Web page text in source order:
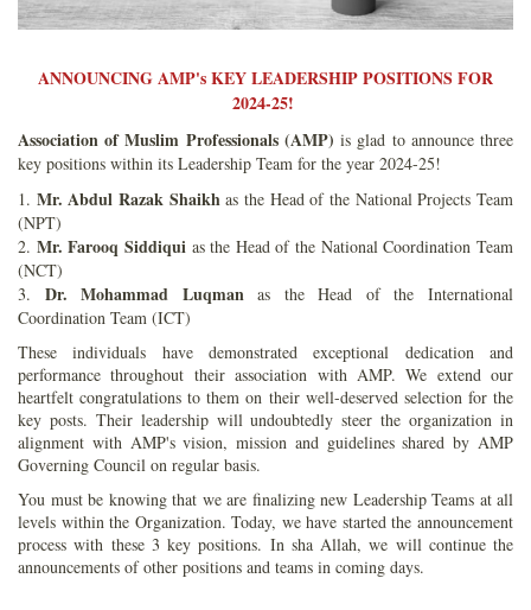
ANNOUNCING AMP's KEY LEADERSHIP POSITIONS FOR
2024-25!
Association of Muslim Professionals (AMP)is glad to announce three
key positions within its Leadership Team for the year 2024-25!
1. Mr. Abdul Razak Shaikhas the Head of the National Projects Team
(NPT)
2. Mr. Farooq Siddiquias the Head of the National Coordination Team
(NCT)
3. Dr. Mohammad Luqmanas the Head of the International
Coordination Team (ICT)
These individuals have demonstrated exceptional dedication and
performance throughout their association with AMP. We extend our
heartfelt congratulations to them on their well-deserved selection for the
key posts. Their leadership will undoubtedly steer the organization in
alignment with AMP's vision, mission and guidelines shared by AMP
Governing Council on regular basis.
You must be knowing that we are finalizing new Leadership Teams at all
levels within the Organization. Today, we have started the announcement
process with these 3 key positions. In sha Allah, we will continue the
announcements of other positions and teams in coming days.